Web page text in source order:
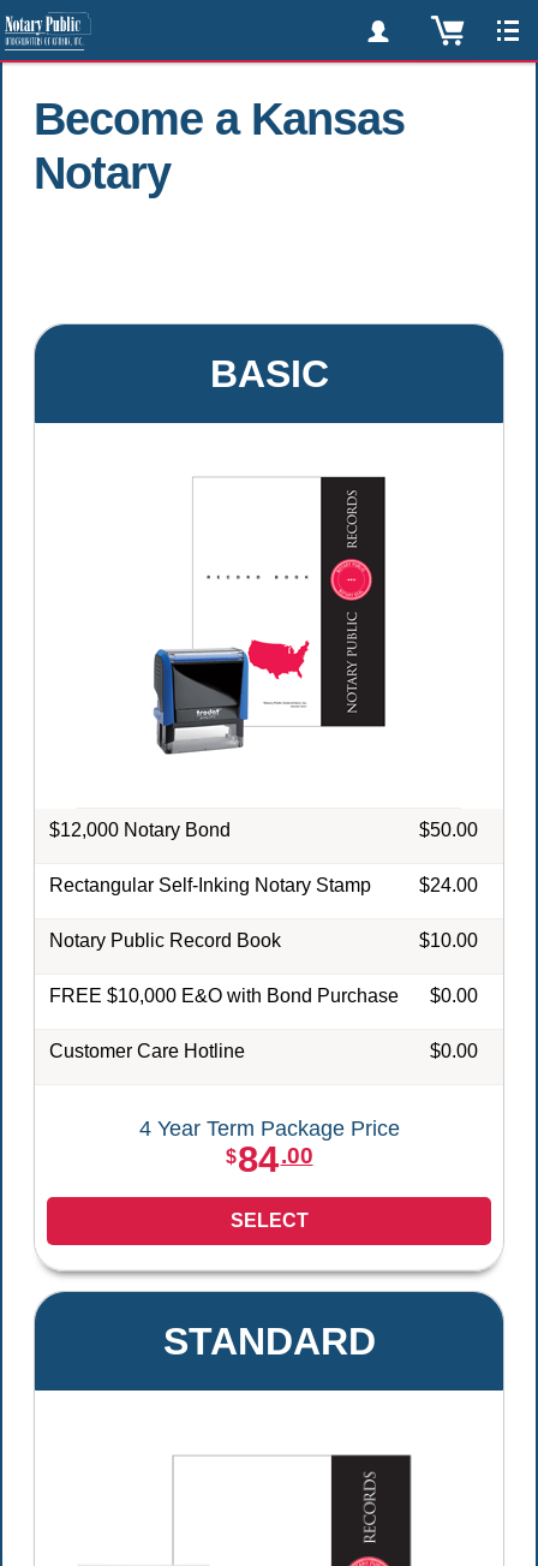
Become a Kansas
Notary
BASIC
$12,000 Notary Bond $50.00
Rectangular Self-Inking Notary Stamp $24.00
Notary Public Record Book $10.00
FREE $10,000 E&O with Bond Purchase $0.00
Customer Care Hotline $0.00
4 Year Term Package Price
$84.00
SELECT
STANDARD